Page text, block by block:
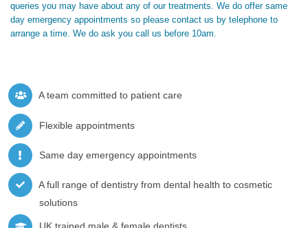
queries you may have about any of our treatments. We do offer same
day emergency appointments so please contact us by telephone to
arrange a time. We do ask you call us before 10am.
A team committed to patient care
Flexible appointments
Same day emergency appointments
A full range of dentistry from dental health to cosmetic
solutions
UK trained male & female dentists